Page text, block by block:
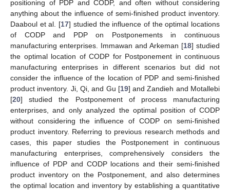
positioning of PDP and CODP, and often without considering
anything about the influence of semi-finished product inventory.
Daaboul et al. [17] studied the influence of the optimal locations
of CODP and PDP on Postponements in continuous
manufacturing enterprises. Immawan and Arkeman [18] studied
the optimal location of CODP for Postponement in continuous
manufacturing enterprises in different scenarios but did not
consider the influence of the location of PDP and semi-finished
product inventory. Ji, Qi, and Gu [19] and Zandieh and Motallebi
[20] studied the Postponement of process manufacturing
enterprises, and only analyzed the optimal position of CODP
without considering the influence of CODP on semi-finished
product inventory. Referring to previous research methods and
cases, this paper studies the Postponement in continuous
manufacturing enterprises, comprehensively considers the
influence of PDP and CODP locations and their semi-finished
product inventory on the Postponement, and also determines
the optimal location and inventory by establishing a quantitative